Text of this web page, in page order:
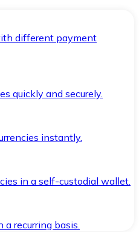
different payment
quickly and securely.
instantly.
in a self-custodial wallet.
a recurring basis.